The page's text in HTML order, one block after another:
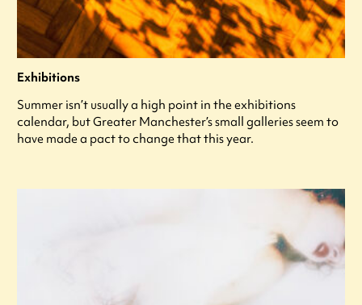
Exhibitions
Summer isn’t usually a high point in the exhibitions
calendar, but Greater Manchester’s small galleries seem to
have made a pact to change that this year.